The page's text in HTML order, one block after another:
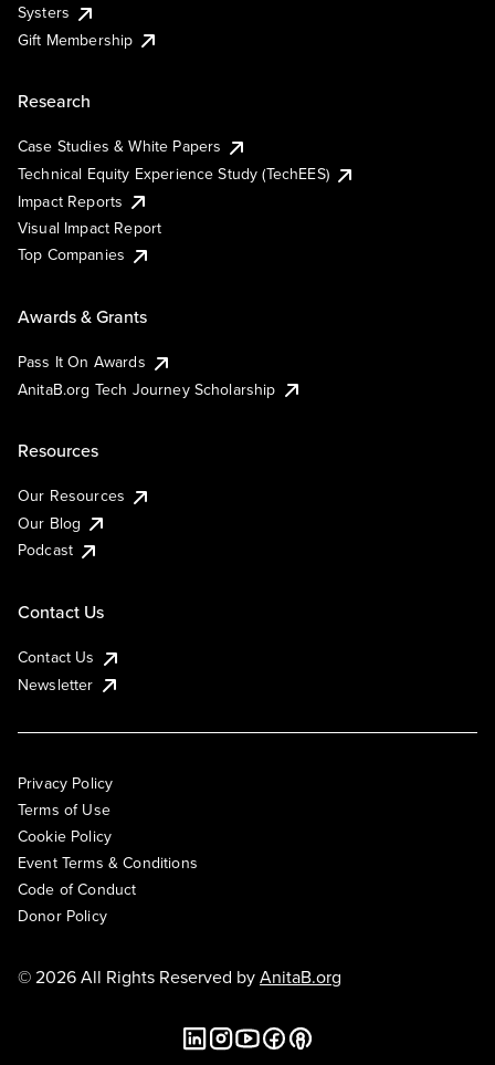
Systers
Gift Membership
Research
Case Studies & White Papers
Technical Equity Experience Study (TechEES)
Impact Reports
Visual Impact Report
Top Companies
Awards & Grants
Pass It On Awards
AnitaB.org Tech Journey Scholarship
Resources
Our Resources
Our Blog
Podcast
Contact Us
Contact Us
Newsletter
Privacy Policy
Terms of Use
Cookie Policy
Event Terms & Conditions
Code of Conduct
Donor Policy
© 2026 All Rights Reserved byAnitaB.org